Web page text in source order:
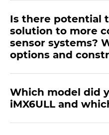
Is there potential
solution to more
sensor systems?
options and
Which model did
iMX6ULL and